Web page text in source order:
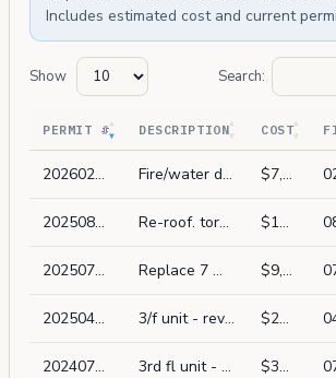
Includes estimated cost and current
Show Search:
PERMIT # DESCRIPTION COST
202602135968 Fire/water damage repair in kind. demo of wall board & insulation on 2nd/3rd fl on adjacent south wall due to water damage, reinstall insulation plywood & 5/8" gyp-x sheetrock (interior only) $7,800
202508072486 Re-roof. torch down. $12,000
202507221336 Replace 7 windows in front of units with same size in existing frame (fiberglass windows). picture window at bottom with casements at top. max u-factor 0.30. $9,000
202504255230 3/f unit - revision to permit 202407126383. convert dining room to office. reconfigure living room by removing study and closets. $25,000
202407126383 3rd fl unit - reconfigure and remodel kitchen & full bath; replace windows and swing door in kitchen with same size in existing frame $35,000